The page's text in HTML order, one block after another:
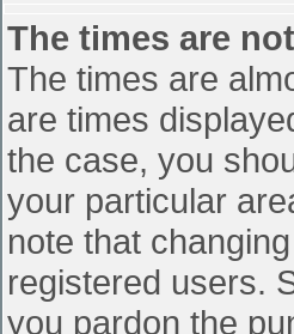
The times are
The times are
are times
the case, you
your particular
note that
registered users.
you pardon the